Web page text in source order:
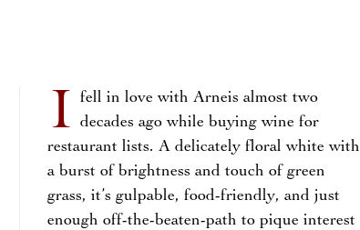
I
fell in love with Arneis almost two
decades ago while buying wine for
restaurant lists. A delicately floral white with
a burst of brightness and touch of green
grass, it’s gulpable, food-friendly, and just
enough off-the-beaten-path to pique interest